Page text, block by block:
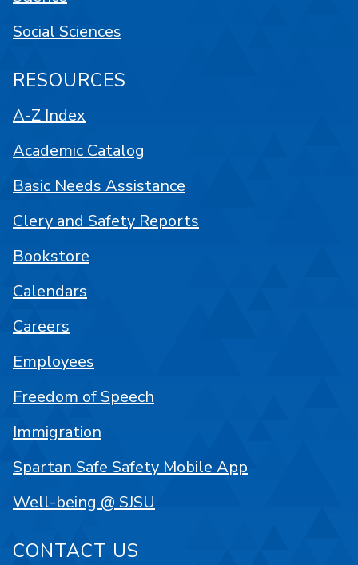
Social Sciences
RESOURCES
A-Z Index
Academic Catalog
Basic Needs Assistance
Clery and Safety Reports
Bookstore
Calendars
Careers
Employees
Freedom of Speech
Immigration
Spartan Safe Safety Mobile App
Well-being @ SJSU
CONTACT US